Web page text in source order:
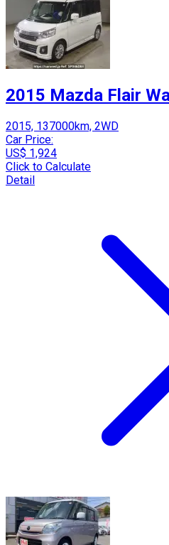
2015 Mazda Flair
2015, 137000km, 2WD
Car Price:
US$ 1,924
Click to Calculate
Detail